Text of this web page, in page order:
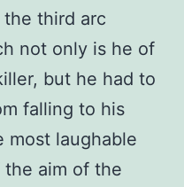
third arc
not only is he of
but he had to
falling to his
most laughable
the aim of the